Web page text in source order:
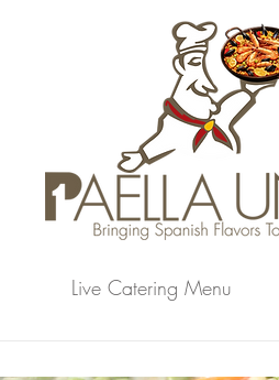
Live Catering Menu